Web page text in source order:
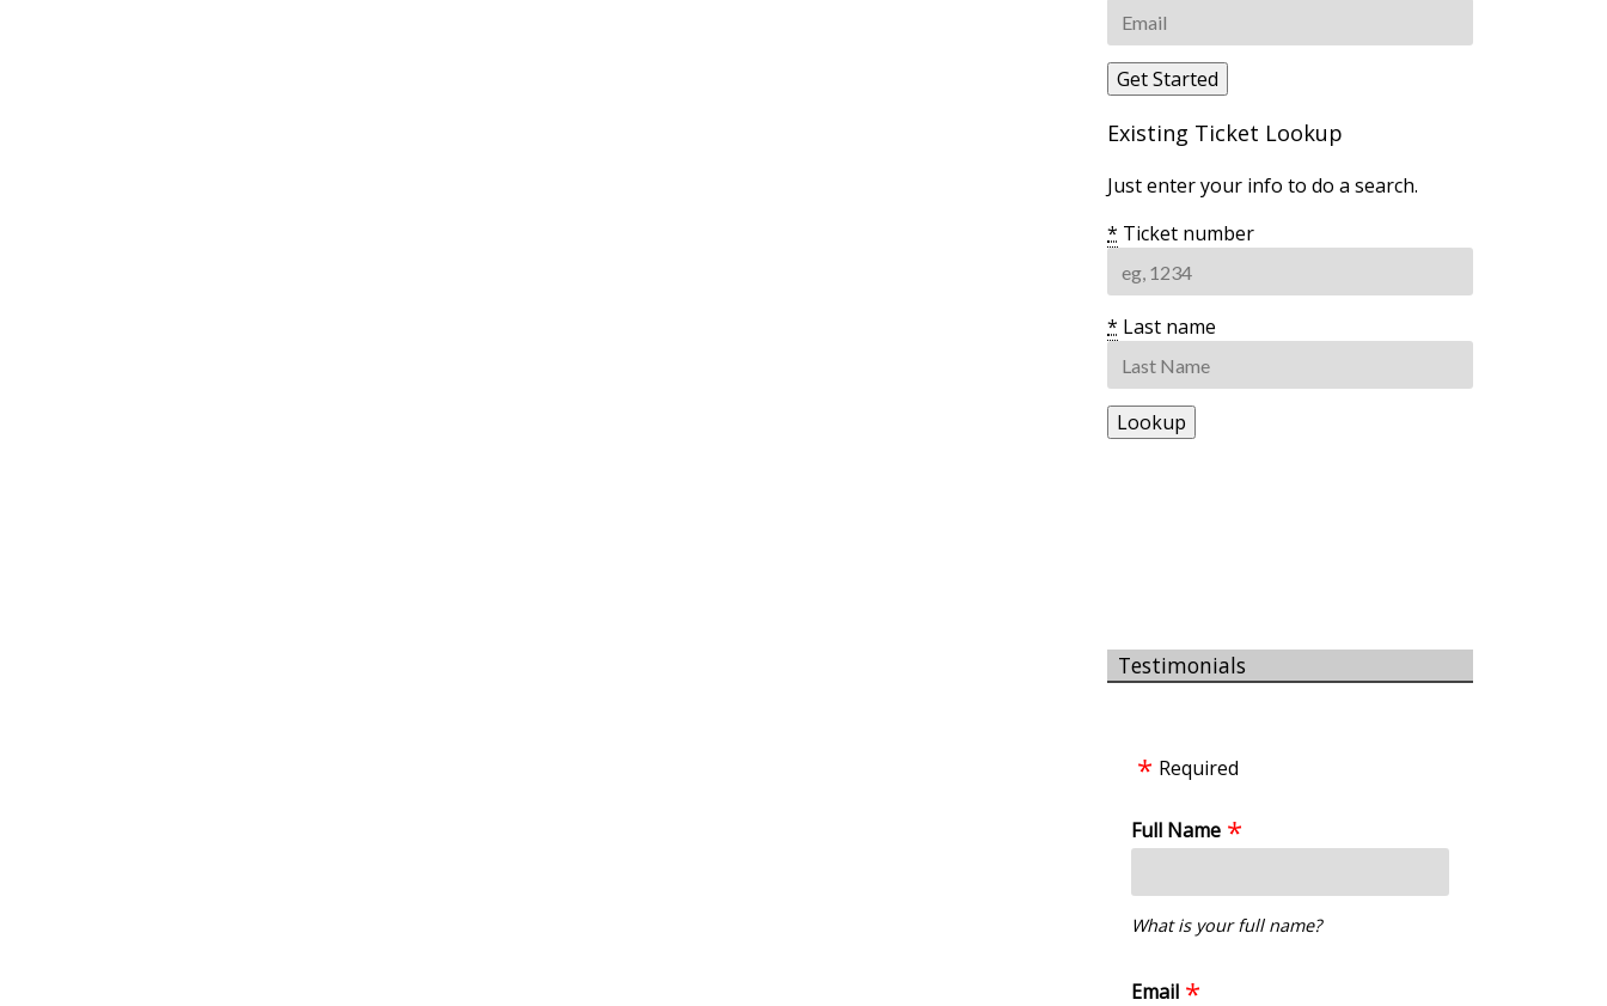
Existing Ticket Lookup
Just enter your info to do a search.
* Ticket number
* Last name
Testimonials
Required
Full Name
What is your full name?
Email